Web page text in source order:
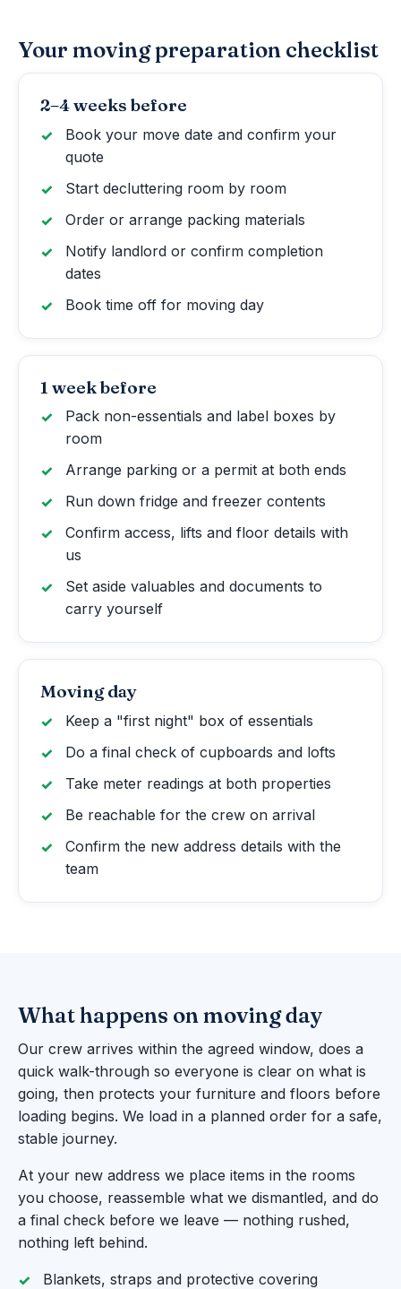
Your moving preparation checklist
2–4 weeks before
Book your move date and confirm your
quote
Start decluttering room by room
Order or arrange packing materials
Notify landlord or confirm completion
dates
Book time off for moving day
1 week before
Pack non-essentials and label boxes by
room
Arrange parking or a permit at both ends
Run down fridge and freezer contents
Confirm access, lifts and floor details with
us
Set aside valuables and documents to
carry yourself
Moving day
Keep a "first night" box of essentials
Do a final check of cupboards and lofts
Take meter readings at both properties
Be reachable for the crew on arrival
Confirm the new address details with the
team
What happens on moving day
Our crew arrives within the agreed window, does a
quick walk-through so everyone is clear on what is
going, then protects your furniture and floors before
loading begins. We load in a planned order for a safe,
stable journey.
At your new address we place items in the rooms
you choose, reassemble what we dismantled, and do
a final check before we leave — nothing rushed,
nothing left behind.
Blankets, straps and protective covering